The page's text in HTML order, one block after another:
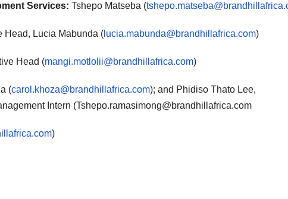
Services: Tshepo Matseba (
Head, Lucia Mabunda ( lucia.mabunda@brandhillafrica.com)
Head (mangi.motlolii@brandhillafrica.com)
(carol.khoza@brandhillafrica.com); and Phidiso Thato Lee,
Intern (Tshepo.ramasimong@brandhillafrica.com
)